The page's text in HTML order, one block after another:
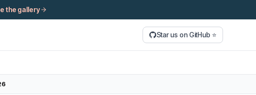
the gallery
Star us on GitHub ⭐